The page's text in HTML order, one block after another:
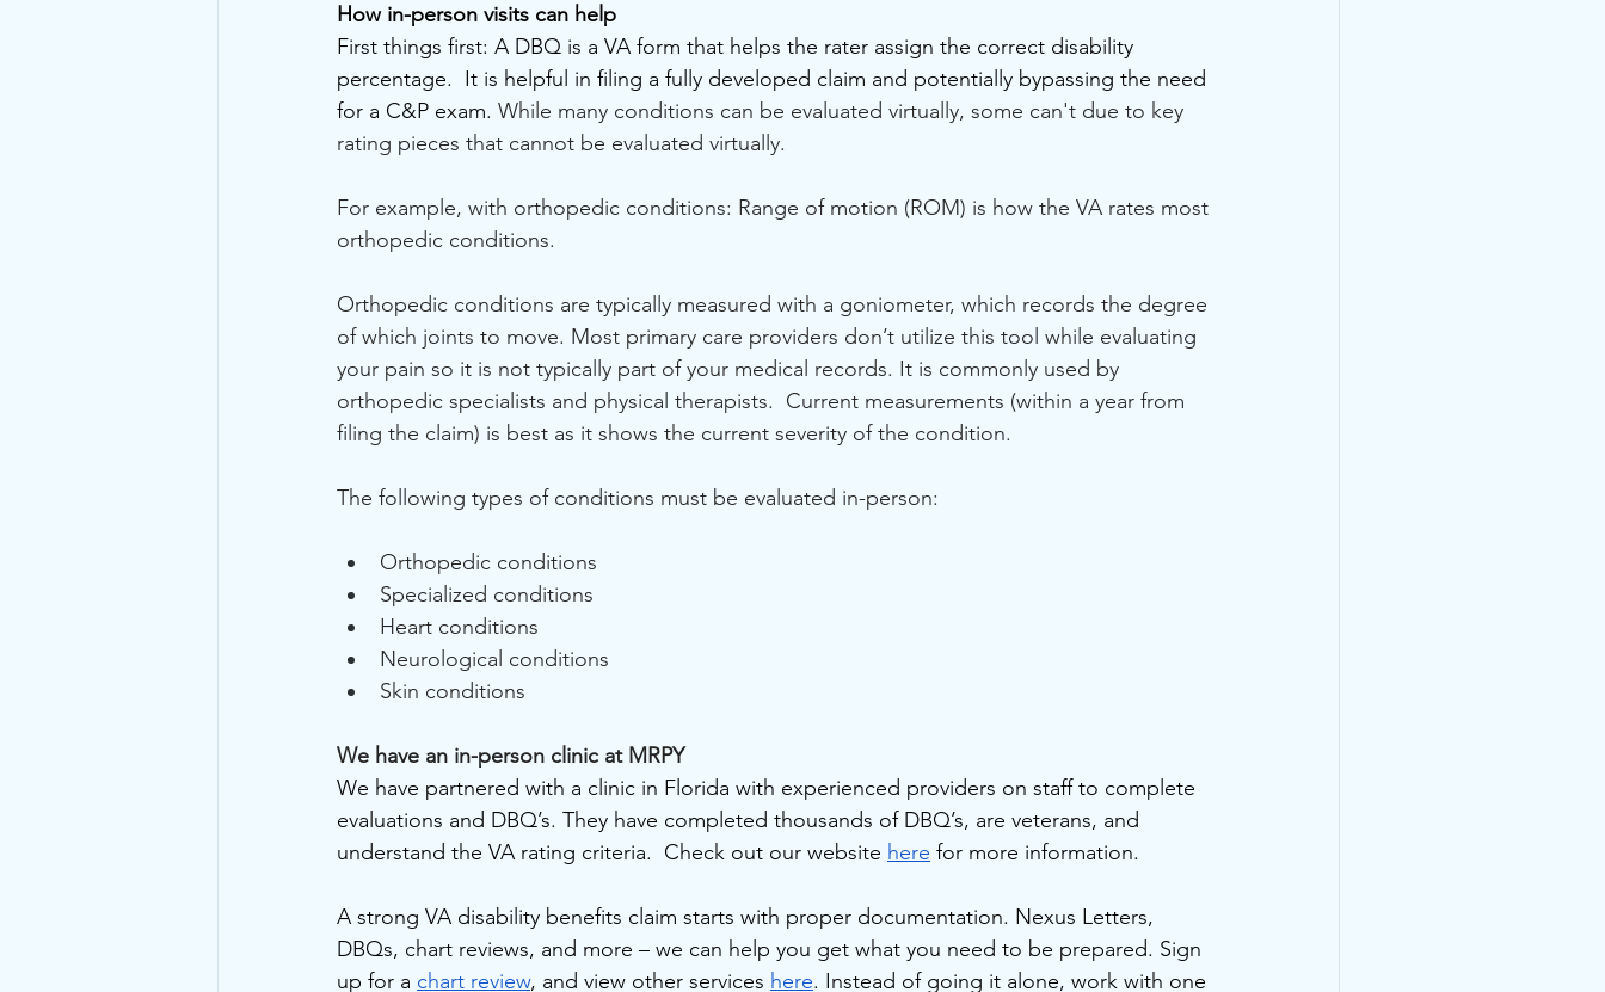
How in-person visits can help
First things first: A DBQ is a VA form that helps the rater assign the correct disability
percentage.  It is helpful in filing a fully developed claim and potentially bypassing the need
for a C&P exam. While many conditions can be evaluated virtually, some can't due to key
rating pieces that cannot be evaluated virtually.
For example, with orthopedic conditions: Range of motion (ROM) is how the VA rates most
orthopedic conditions.
Orthopedic conditions are typically measured with a goniometer, which records the degree
of which joints to move. Most primary care providers don’t utilize this tool while evaluating
your pain so it is not typically part of your medical records. It is commonly used by
orthopedic specialists and physical therapists.  Current measurements (within a year from
filing the claim) is best as it shows the current severity of the condition.
The following types of conditions must be evaluated in-person:
Orthopedic conditions
Specialized conditions
Heart conditions
Neurological conditions
Skin conditions
We have an in-person clinic at MRPY
We have partnered with a clinic in Florida with experienced providers on staff to complete
evaluations and DBQ’s. They have completed thousands of DBQ’s, are veterans, and
understand the VA rating criteria.  Check out our website here for more information.
A strong VA disability benefits claim starts with proper documentation. Nexus Letters,
DBQs, chart reviews, and more – we can help you get what you need to be prepared. Sign
up for a chart review, and view other services here. Instead of going it alone, work with one